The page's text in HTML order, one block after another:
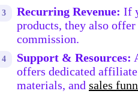
Recurring Revenue: If
products, they also
commission.
Support & Resources:
offers dedicated
materials, and sales